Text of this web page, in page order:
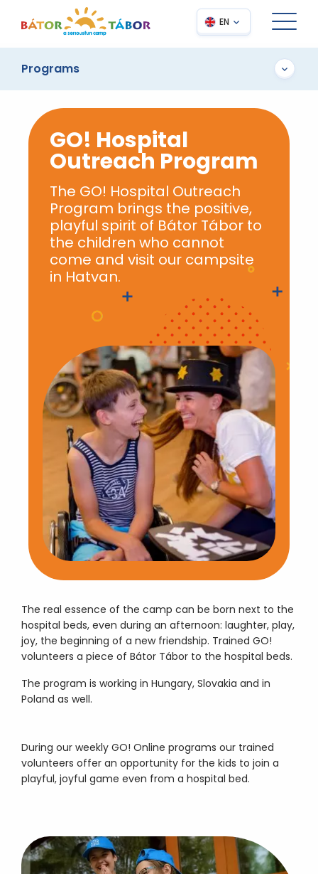
EN
Programs
GO! Hospital
Outreach Program
The GO! Hospital Outreach
Program brings the positive,
playful spirit of Bátor Tábor to
the children who cannot
come and visit our campsite
in Hatvan.
The real essence of the camp can be born next to the
hospital beds, even during an afternoon: laughter, play,
joy, the beginning of a new friendship. Trained GO!
volunteers a piece of Bátor Tábor to the hospital beds.
The program is working in Hungary, Slovakia and in
Poland as well.
During our weekly GO! Online programs our trained
volunteers offer an opportunity for the kids to join a
playful, joyful game even from a hospital bed.